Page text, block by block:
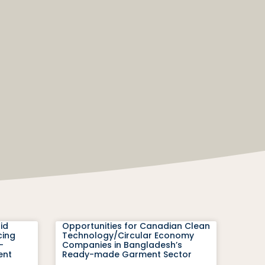
Opportunities for Canadian Clean
Technology/Circular Economy
Companies in Bangladesh’s
Ready-made Garment Sector